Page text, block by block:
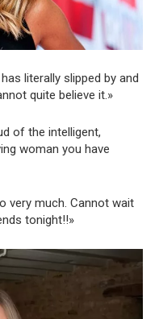
literally slipped by and
quite believe it.»
of the intelligent,
woman you have
very much. Cannot wait
tonight!!»